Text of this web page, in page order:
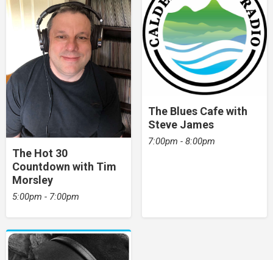
The Hot 30
Countdown with Tim
Morsley
5:00pm - 7:00pm
The Blues Cafe with
Steve James
7:00pm - 8:00pm